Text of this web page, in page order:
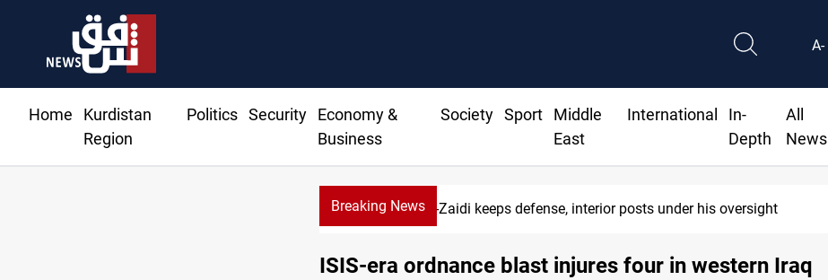
A-
Home
Kurdistan
Region
Politics Security
Economy &
Business
Society Sport
Middle
East
International
In-
Depth
All
News
Breaking NewsAl-Zaidi keeps defense, interior posts under his oversight
ISIS-era ordnance blast injures four in western Iraq